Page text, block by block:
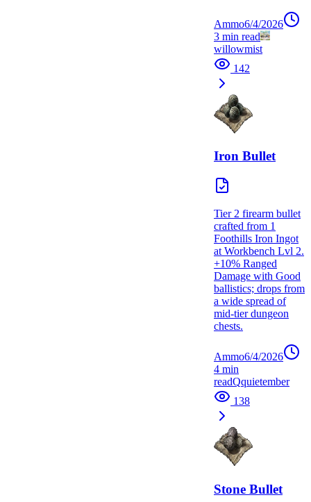
Ammo6/4/2026
3 min read
willowmist
142
Iron Bullet
Tier 2 firearm bullet
crafted from 1
Foothills Iron Ingot
at Workbench Lvl 2.
+10% Ranged
Damage with Good
ballistics; drops from
a wide spread of
mid-tier dungeon
chests.
Ammo6/4/2026
4 min
readQquietember
138
Stone Bullet